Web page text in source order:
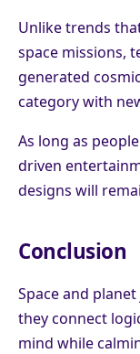
Unlike trends
space missions,
generated
category with
As long as
driven
designs will
Conclusion
Space and
they connect
mind while